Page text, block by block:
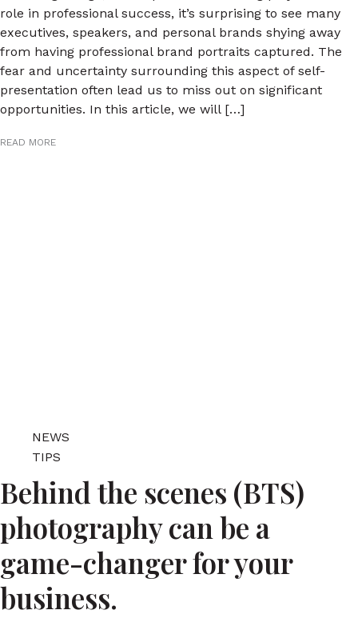
role in professional success, it’s surprising to see many
executives, speakers, and personal brands shying away
from having professional brand portraits captured. The
fear and uncertainty surrounding this aspect of self-
presentation often lead us to miss out on significant
opportunities. In this article, we will […]
READ MORE
NEWS
TIPS
Behind the scenes (BTS)
photography can be a
game-changer for your
business.